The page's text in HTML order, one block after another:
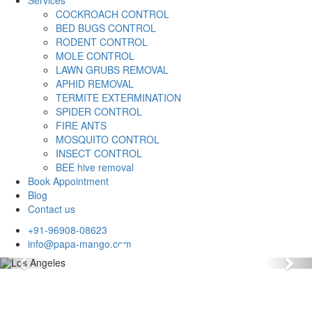
COCKROACH CONTROL
BED BUGS CONTROL
RODENT CONTROL
MOLE CONTROL
LAWN GRUBS REMOVAL
APHID REMOVAL
TERMITE EXTERMINATION
SPIDER CONTROL
FIRE ANTS
MOSQUITO CONTROL
INSECT CONTROL
BEE hive removal
Book Appointment
Blog
Contact us
+91-96908-08623
info@papa-mango.com
Previous